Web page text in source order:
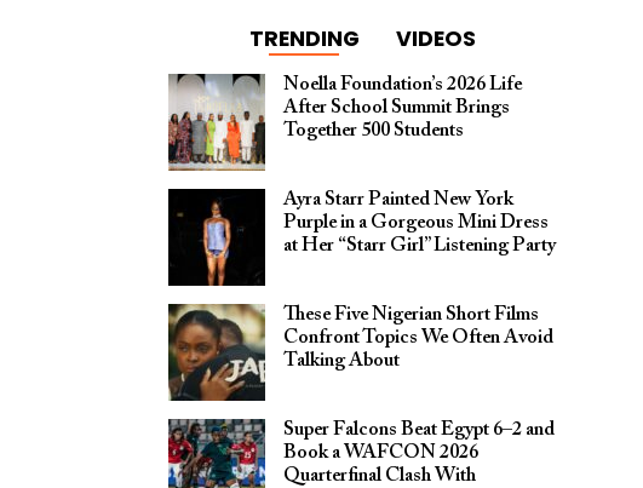
TRENDING VIDEOS
Noella Foundation’s 2026 Life
After School Summit Brings
Together 500 Students
Ayra Starr Painted New York
Purple in a Gorgeous Mini Dress
at Her “Starr Girl” Listening Party
These Five Nigerian Short Films
Confront Topics We Often Avoid
Talking About
Super Falcons Beat Egypt 6–2 and
Book a WAFCON 2026
Quarterfinal Clash With